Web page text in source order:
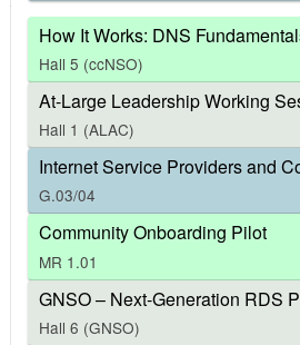
How It Works: DNS
Hall 5 (ccNSO)
At-Large Leadership Working
Hall 1 (ALAC)
Internet Service Providers and
G.03/04
Community Onboarding Pilot
MR 1.01
GNSO – Next-Generation RDS
Hall 6 (GNSO)